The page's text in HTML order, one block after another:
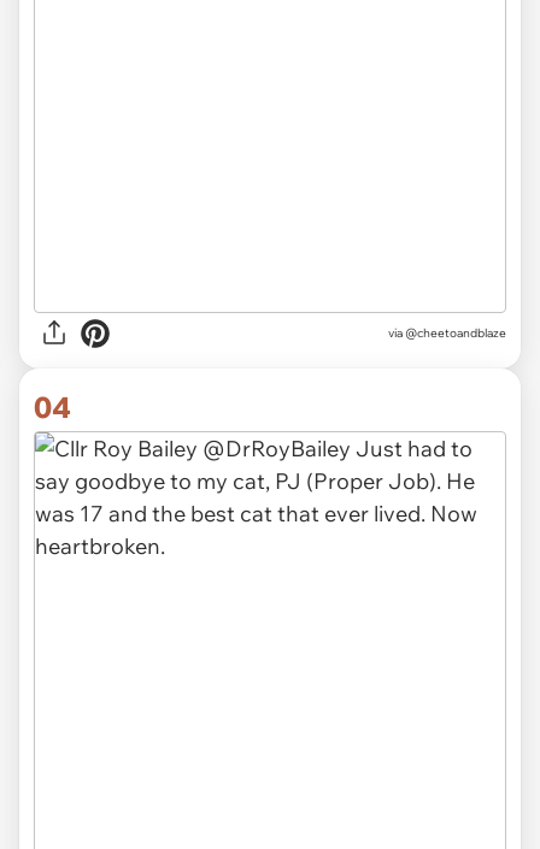
via @cheetoandblaze
04